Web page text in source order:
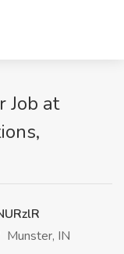
Job at
Munster, IN